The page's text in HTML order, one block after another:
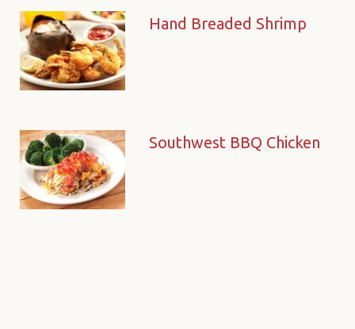
Hand Breaded Shrimp
Southwest BBQ Chicken